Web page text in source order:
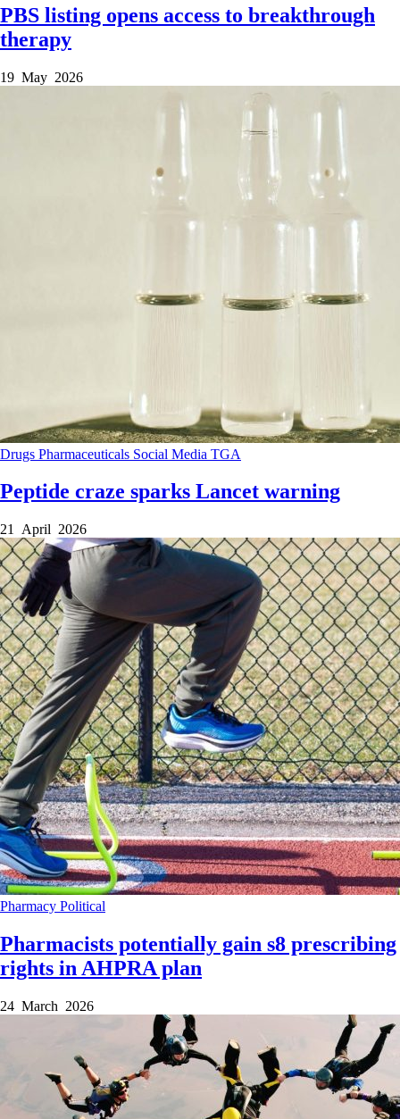
PBS listing opens access to breakthrough
therapy
19 May 2026
Drugs Pharmaceuticals Social Media TGA
Peptide craze sparks Lancet warning
21 April 2026
Pharmacy Political
Pharmacists potentially gain s8 prescribing
rights in AHPRA plan
24 March 2026